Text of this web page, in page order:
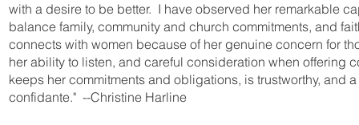
with a desire to be better. I have observed her remarkable
balance family, community and church commitments, and
connects with women because of her genuine concern for
her ability to listen, and careful consideration when offering
keeps her commitments and obligations, is trustworthy, and a
confidante." --Christine Harline